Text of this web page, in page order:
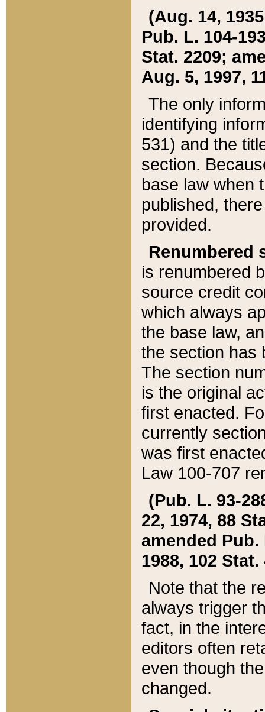
(Aug. 14,
Pub. L. 104-
Stat. 2209;
Aug. 5, 1997,
The only
identifying
531) and the
section.
base law when
published,
provided.
Renumbered
is renumbered
source credit
which always
the base law,
the section has
The section
is the original
first enacted.
currently
was first
Law 100-707
(Pub. L. 93-
22, 1974, 88
amended Pub.
1988, 102 Stat.
Note that the
always trigger
fact, in the
editors often
even though
changed.